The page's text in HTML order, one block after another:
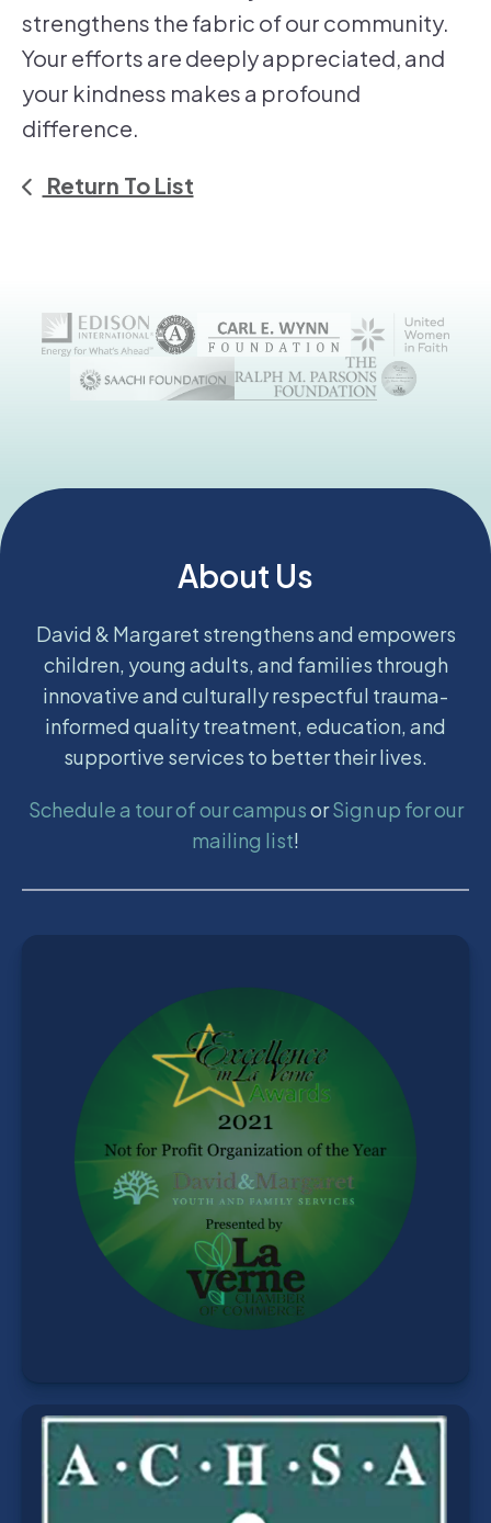
strengthens the fabric of our community.
Your efforts are deeply appreciated, and
your kindness makes a profound
difference.
Return To List
About Us
David & Margaret strengthens and empowers
children, young adults, and families through
innovative and culturally respectful trauma-
informed quality treatment, education, and
supportive services to better their lives.
Schedule a tour of our campusorSign up for our
mailing list!